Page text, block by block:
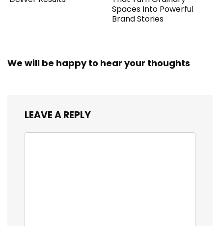
Spaces Into Powerful
Brand Stories
We will be happy to hear your thoughts
LEAVE A REPLY